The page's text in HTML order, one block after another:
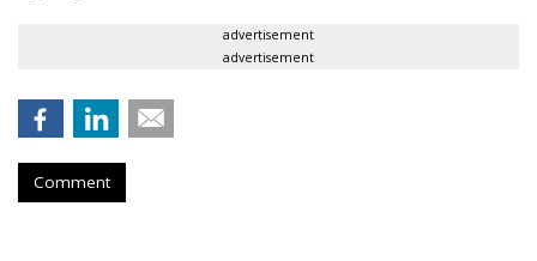
advertisement
advertisement
Comment